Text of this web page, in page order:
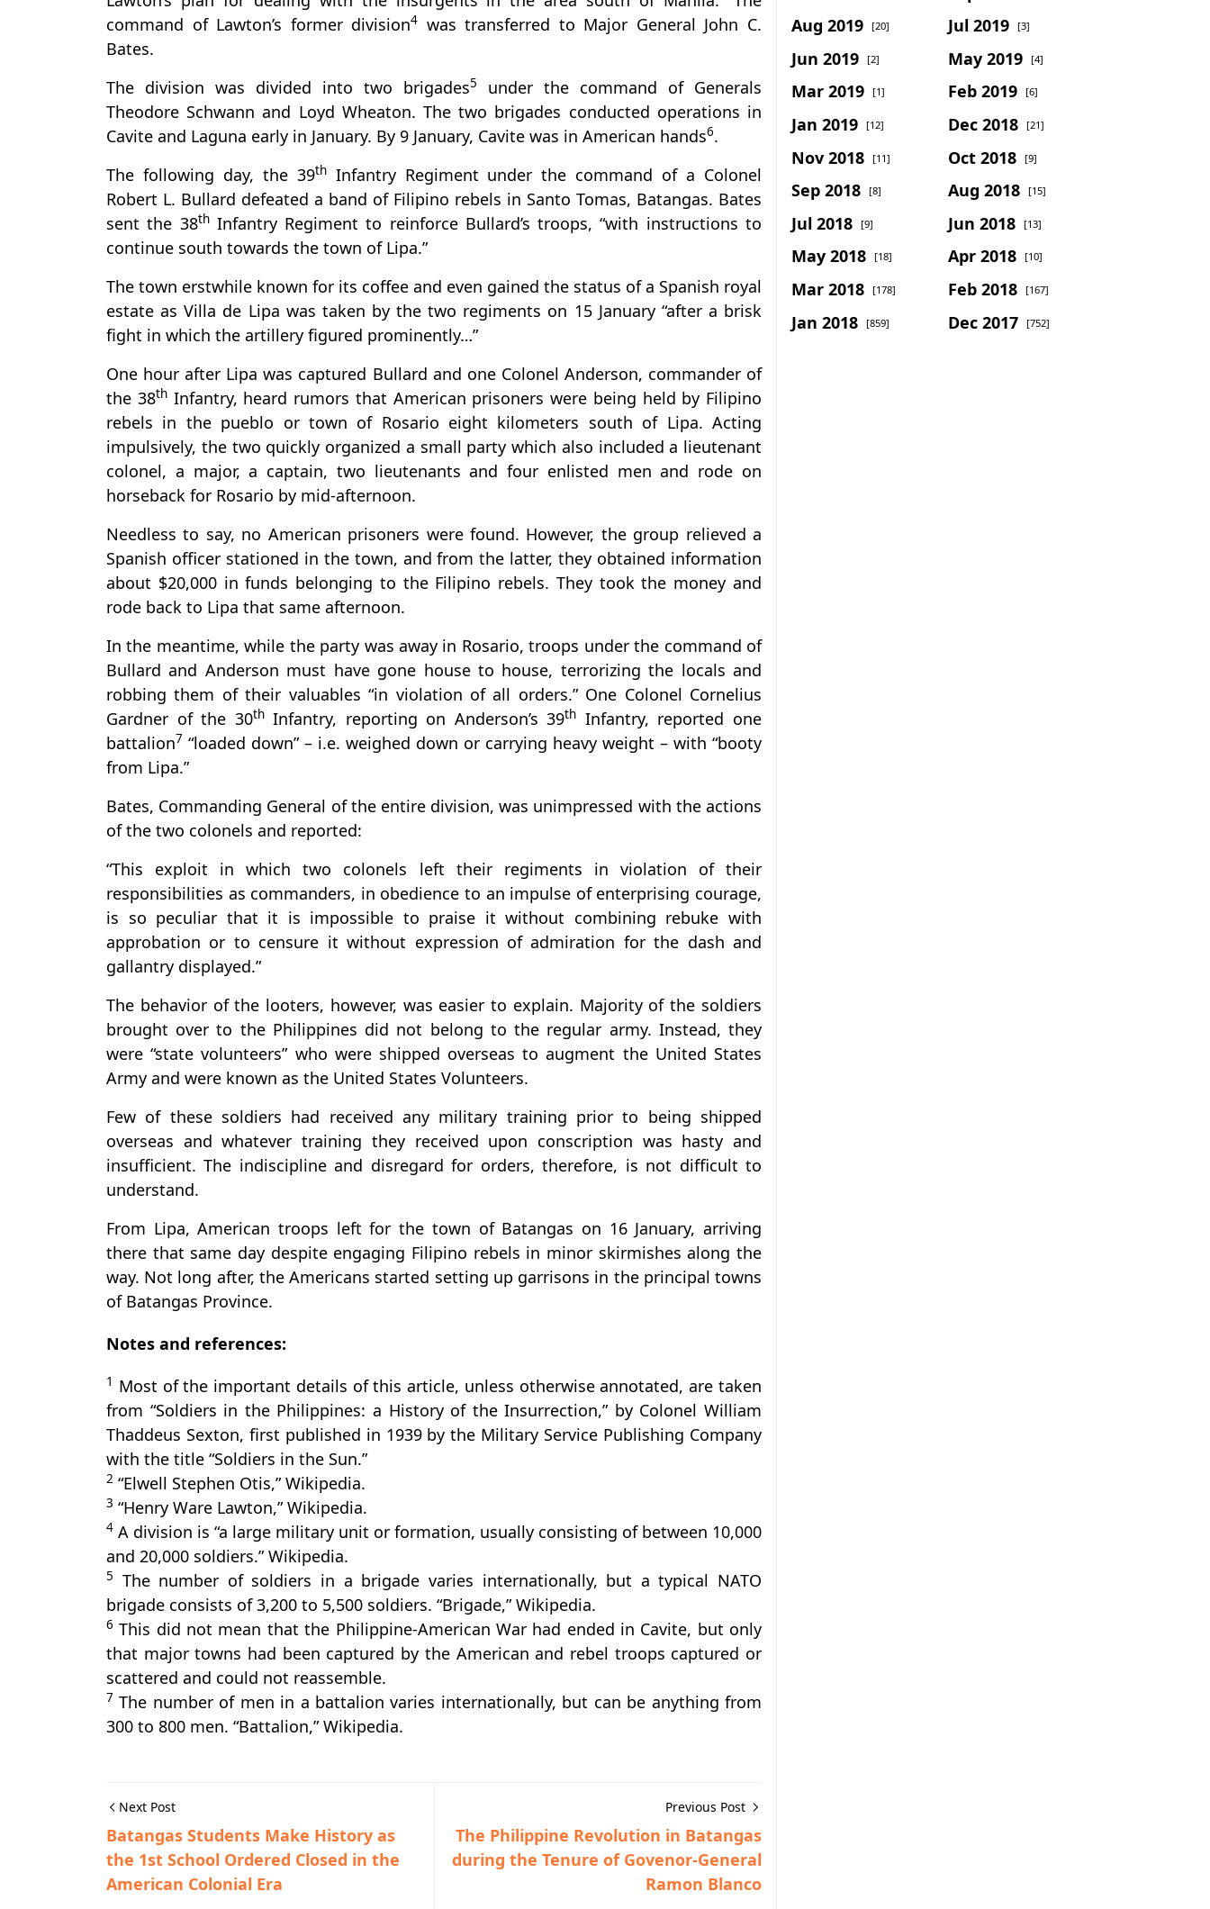
command of Lawton’s former division4 was transferred to Major General John C.
Bates.
The division was divided into two brigades5
under the command of Generals
Theodore Schwann and Loyd Wheaton. The two brigades conducted operations in
Cavite and Laguna early in January. By 9 January, Cavite was in American hands6.
The following day, the 39thInfantry Regiment under the command of a Colonel
Robert L. Bullard defeated a band of Filipino rebels in Santo Tomas, Batangas. Bates
sent the 38thInfantry Regiment to reinforce Bullard’s troops, “with instructions to
continue south towards the town of Lipa.”
The town erstwhile known for its coffee and even gained the status of a Spanish royal
estate as Villa de Lipa was taken by the two regiments on 15 January “after a brisk
fight in which the artillery figured prominently…”
One hour after Lipa was captured Bullard and one Colonel Anderson, commander of
the 38thInfantry, heard rumors that American prisoners were being held by Filipino
rebels in the pueblo or town of Rosario eight kilometers south of Lipa. Acting
impulsively, the two quickly organized a small party which also included a lieutenant
colonel, a major, a captain, two lieutenants and four enlisted men and rode on
horseback for Rosario by mid-afternoon.
Needless to say, no American prisoners were found. However, the group relieved a
Spanish officer stationed in the town, and from the latter, they obtained information
about $20,000 in funds belonging to the Filipino rebels. They took the money and
rode back to Lipa that same afternoon.
In the meantime, while the party was away in Rosario, troops under the command of
Bullard and Anderson must have gone house to house, terrorizing the locals and
robbing them of their valuables “in violation of all orders.” One Colonel Cornelius
Gardner of the 30thInfantry, reporting on Anderson’s 39th Infantry, reported one
battalion7 “loaded down” – i.e. weighed down or carrying heavy weight – with “booty
from Lipa.”
Bates, Commanding General of the entire division, was unimpressed with the actions
of the two colonels and reported:
“This exploit in which two colonels left their regiments in violation of their
responsibilities as commanders, in obedience to an impulse of enterprising courage,
is so peculiar that it is impossible to praise it without combining rebuke with
approbation or to censure it without expression of admiration for the dash and
gallantry displayed.”
The behavior of the looters, however, was easier to explain. Majority of the soldiers
brought over to the Philippines did not belong to the regular army. Instead, they
were “state volunteers” who were shipped overseas to augment the United States
Army and were known as the United States Volunteers.
Few of these soldiers had received any military training prior to being shipped
overseas and whatever training they received upon conscription was hasty and
insufficient. The indiscipline and disregard for orders, therefore, is not difficult to
understand.
From Lipa, American troops left for the town of Batangas on 16 January, arriving
there that same day despite engaging Filipino rebels in minor skirmishes along the
way. Not long after, the Americans started setting up garrisons in the principal towns
of Batangas Province.
Notes and references:
1 Most of the important details of this article, unless otherwise annotated, are taken
from “Soldiers in the Philippines: a History of the Insurrection,” by Colonel William
Thaddeus Sexton, first published in 1939 by the Military Service Publishing Company
with the title “Soldiers in the Sun.”
2 “Elwell Stephen Otis,” Wikipedia.
3 “Henry Ware Lawton,” Wikipedia.
4 A division is “a large military unit or formation, usually consisting of between 10,000
and 20,000 soldiers.” Wikipedia.
5
The number of soldiers in a brigade varies internationally, but a typical NATO
brigade consists of 3,200 to 5,500 soldiers. “Brigade,” Wikipedia.
6 This did not mean that the Philippine-American War had ended in Cavite, but only
that major towns had been captured by the American and rebel troops captured or
scattered and could not reassemble.
7 The number of men in a battalion varies internationally, but can be anything from
300 to 800 men. “Battalion,” Wikipedia.
Next Post
Batangas Students Make History as
the 1st School Ordered Closed in the
American Colonial Era
Previous Post
The Philippine Revolution in Batangas
during the Tenure of Govenor-General
Ramon Blanco
Aug 2019 [20] Jul 2019 [3]
Jun 2019 [2] May 2019 [4]
Mar 2019 [1] Feb 2019 [6]
Jan 2019 [12] Dec 2018 [21]
Nov 2018 [11] Oct 2018 [9]
Sep 2018 [8] Aug 2018 [15]
Jul 2018 [9] Jun 2018 [13]
May 2018 [18] Apr 2018 [10]
Mar 2018 [178] Feb 2018 [167]
Jan 2018 [859] Dec 2017 [752]